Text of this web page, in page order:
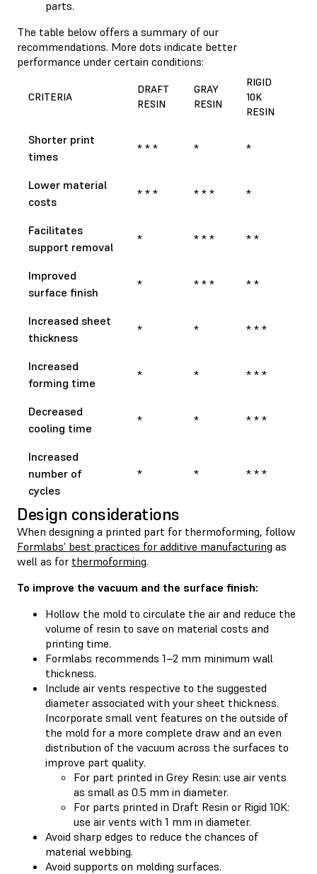
parts.
The table below offers a summary of our
recommendations. More dots indicate better
performance under certain conditions:
CRITERIA
DRAFT
RESIN
GRAY
RESIN
RIGID
10K
RESIN
Shorter print
times
* * * * *
Lower material
costs
* * * * * * *
Facilitates
support removal
* * * * * *
Improved
surface finish
* * * * * *
Increased sheet
thickness
* * * * *
Increased
forming time
* * * * *
Decreased
cooling time
* * * * *
Increased
number of
cycles
* * * * *
Design considerations
When designing a printed part for thermoforming, follow
Formlabs’ best practices for additive manufacturing as
well as for thermoforming.
To improve the vacuum and the surface finish:
Hollow the mold to circulate the air and reduce the
volume of resin to save on material costs and
printing time.
Formlabs recommends 1–2 mm minimum wall
thickness.
Include air vents respective to the suggested
diameter associated with your sheet thickness.
Incorporate small vent features on the outside of
the mold for a more complete draw and an even
distribution of the vacuum across the surfaces to
improve part quality.
For part printed in Grey Resin: use air vents
as small as 0.5 mm in diameter.
For parts printed in Draft Resin or Rigid 10K:
use air vents with 1 mm in diameter.
Avoid sharp edges to reduce the chances of
material webbing.
Avoid supports on molding surfaces.